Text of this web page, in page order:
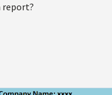
report?